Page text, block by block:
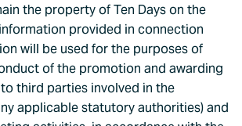
the property of Ten Days on the
provided in connection
will be used for the purposes of
of the promotion and awarding
third parties involved in the
applicable statutory authorities) and